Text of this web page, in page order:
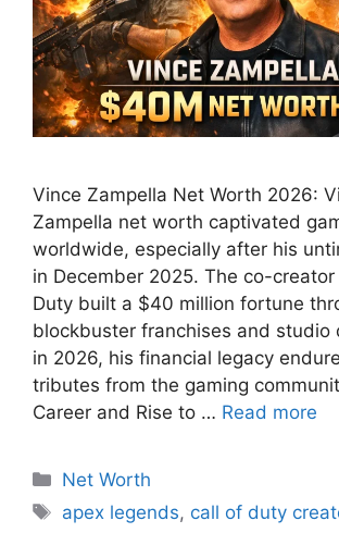
Vince Zampella Net Worth 2026:
Zampella net worth captivated
worldwide, especially after his
in December 2025. The co-
Duty built a $40 million fortune
blockbuster franchises and studio
in 2026, his financial legacy
tributes from the gaming
Career and Rise to … Read more
Categories
Net Worth
Tags
apex legends, call of duty